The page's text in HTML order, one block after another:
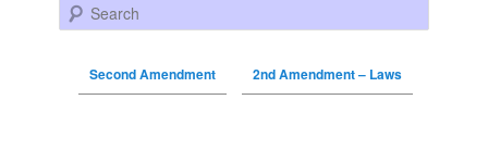
Search
Second Amendment 2nd Amendment – Laws